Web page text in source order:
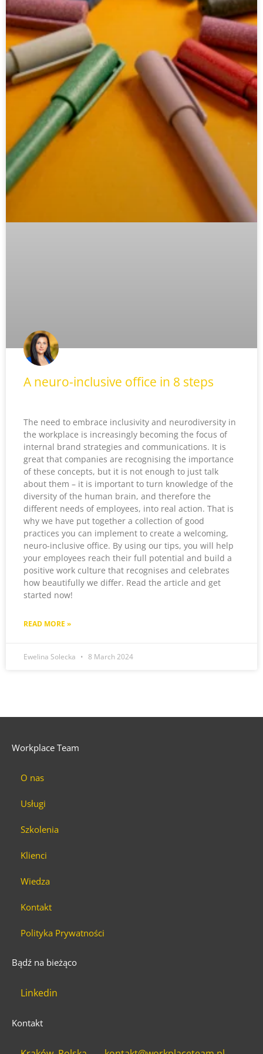
A neuro-inclusive office in 8 steps
The need to embrace inclusivity and neurodiversity in
the workplace is increasingly becoming the focus of
internal brand strategies and communications. It is
great that companies are recognising the importance
of these concepts, but it is not enough to just talk
about them – it is important to turn knowledge of the
diversity of the human brain, and therefore the
different needs of employees, into real action. That is
why we have put together a collection of good
practices you can implement to create a welcoming,
neuro-inclusive office. By using our tips, you will help
your employees reach their full potential and build a
positive work culture that recognises and celebrates
how beautifully we differ. Read the article and get
started now!
READ MORE »
Ewelina Solecka 8 March 2024
Workplace Team
O nas
Usługi
Szkolenia
Klienci
Wiedza
Kontakt
Polityka Prywatności
Bądź na bieżąco
Linkedin
Kontakt